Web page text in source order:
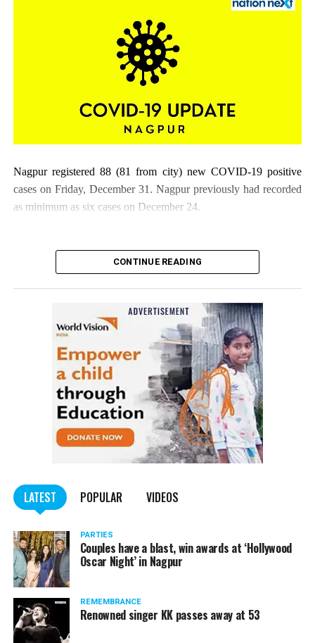
Nagpur registered 88 (81 from city) new COVID-19 positive
cases on Friday, December 31. Nagpur previously had recorded
as minimum as six cases on December 24.
CONTINUE READING
LATEST POPULAR VIDEOS
PARTIES
Couples have a blast, win awards at ‘Hollywood
Oscar Night’ in Nagpur
REMEMBRANCE
Renowned singer KK passes away at 53